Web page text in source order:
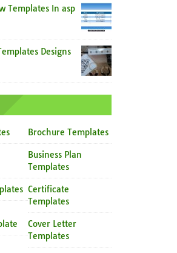
Templates In asp
Designs
Brochure Templates
Business Plan
Templates
Certificate
Templates
Cover Letter
Templates